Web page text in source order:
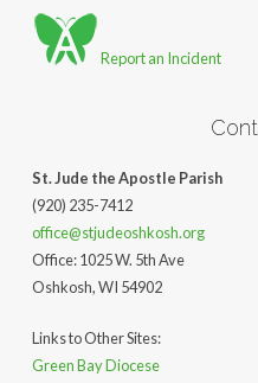
Report an Incident
St. Jude the Apostle Parish
(920) 235-7412
office@stjudeoshkosh.org
Office: 1025 W. 5th Ave
Oshkosh, WI 54902
Links to Other Sites:
Green Bay Diocese